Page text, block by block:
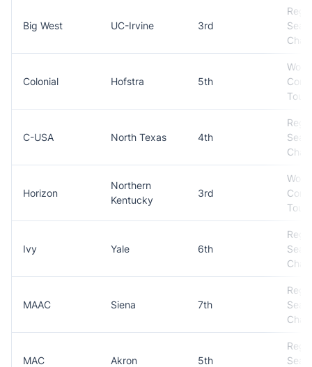
Big West UC-Irvine 3rd
Colonial Hofstra 5th
Won
C-USA North Texas 4th
Horizon
Northern
Kentucky
3rd
Won
Ivy Yale 6th
MAAC Siena 7th
MAC Akron 5th